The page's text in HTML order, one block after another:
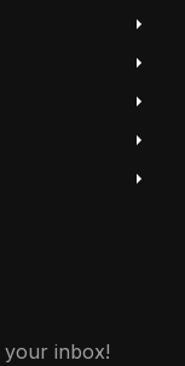
your inbox!